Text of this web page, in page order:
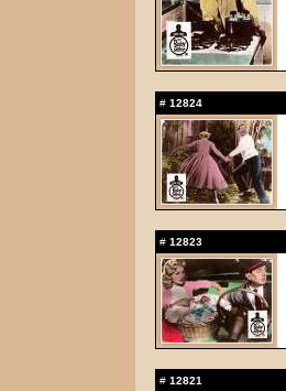
# 12824
# 12823
# 12821